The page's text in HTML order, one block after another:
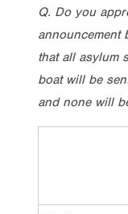
Q. Do you
announcement
that all asylum
boat will be
and none will